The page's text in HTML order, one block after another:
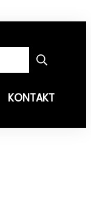
KONTAKT